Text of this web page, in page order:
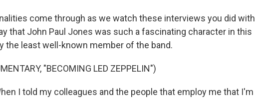
come through as we watch these interviews you did with
that John Paul Jones was such a fascinating character in this
the least well-known member of the band.
"BECOMING LED ZEPPELIN")
I told my colleagues and the people that employ me that I'm